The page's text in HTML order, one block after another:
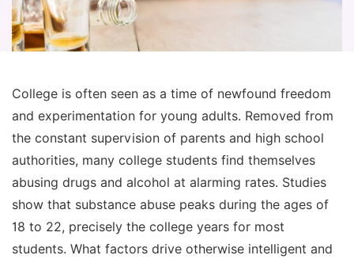
College is often seen as a time of newfound freedom
and experimentation for young adults. Removed from
the constant supervision of parents and high school
authorities, many college students find themselves
abusing drugs and alcohol at alarming rates. Studies
show that substance abuse peaks during the ages of
18 to 22, precisely the college years for most
students. What factors drive otherwise intelligent and